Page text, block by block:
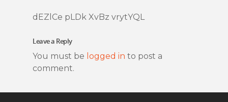
dEZlCe pLDk XvBz vrytYQL
Leave a Reply
You must be logged in to post a
comment.